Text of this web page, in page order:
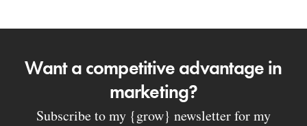
Want a competitive advantage in
marketing?
Subscribe to my {grow} newsletter for my